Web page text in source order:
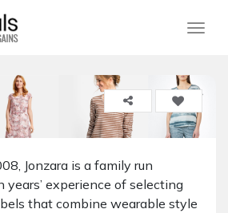
Jonzara is a family run
experience of selecting
that combine wearable style